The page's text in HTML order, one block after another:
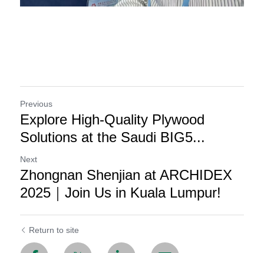
Previous
Explore High-Quality Plywood
Solutions at the Saudi BIG5...
Next
Zhongnan Shenjian at ARCHIDEX
2025｜Join Us in Kuala Lumpur!
Return to site